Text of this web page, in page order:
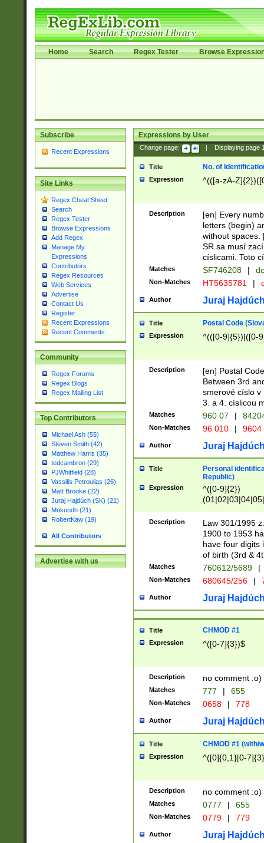
Home Search Regex Tester Browse
Subscribe
Recent Expressions
Site Links
Regex Cheat Sheet
Search
Regex Tester
Browse Expressions
Add Regex
Manage My
Expressions
Contributors
Regex Resources
Web Services
Advertise
Contact Us
Register
Recent Expressions
Recent Comments
Community
Regex Forums
Regex Blogs
Regex Mailing List
Top Contributors
Michael Ash (55)
Steven Smith (42)
Matthew Harris (35)
tedcambron (29)
PJWhitfield (28)
Vassilis Petroulias (26)
Matt Brooke (22)
Juraj Hajdúch (SK) (21)
Mukundh (21)
RobertKaw (19)
All Contributors
Advertise with us
Expressions by User
Change page: Displaying page
Title No. of
Expression ^(([a-zA-
Description
[en] Every
letters (begin)
without spaces.
SR sa musí
císlicami. Toto
Matches SF746208 |
Non-Matches HT5635781 |
Author Juraj
Title Postal Code
Expression ^(([0-9]{5})|([0-
Description
[en] Postal
Between 3rd
smerové císlo v
3. a 4. císlicou
Matches 960 07 |
Non-Matches 96 010 | 9604
Author Juraj
Title
Personal
Republic)
Expression
^([0-9]{2})
1]{1}))/([0-
Description
Law 301/1995
1900 to 1953
have four digits
of birth (3rd &
Matches 760612/5689 |
Non-Matches 680645/256 |
Author Juraj
Title CHMOD #1
Expression ^([0-7]{3})$
Description no comment :o)
Matches 777 | 655
Non-Matches 0658 | 778
Author Juraj
Title CHMOD #1 (with/
Expression ^([0]{0,1}[0-
Description no comment :o)
Matches 0777 | 655
Non-Matches 0779 | 779
Author Juraj